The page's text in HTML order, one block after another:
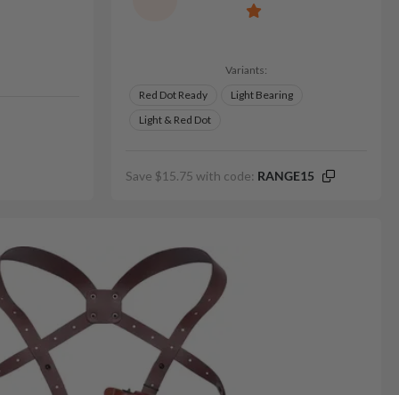
Variants:
Red Dot Ready
Light Bearing
Light & Red Dot
Save $15.75 with code: RANGE15